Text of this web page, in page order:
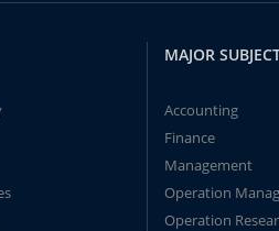
MAJOR
Accounting
Finance
Management
Operation
Operation